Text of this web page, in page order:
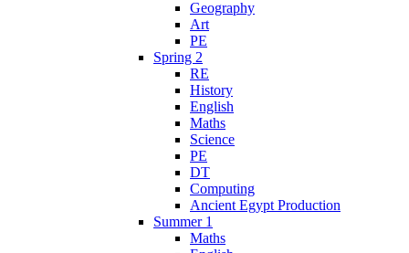
Geography
Art
PE
Spring 2
RE
History
English
Maths
Science
PE
DT
Computing
Ancient Egypt Production
Summer 1
Maths